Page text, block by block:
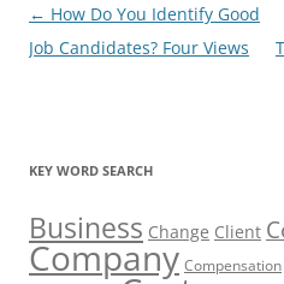
Post
navigation
← How Do You Identify Good
Job Candidates? Four Views
KEY WORD SEARCH
Business Change Client
Company Compensation